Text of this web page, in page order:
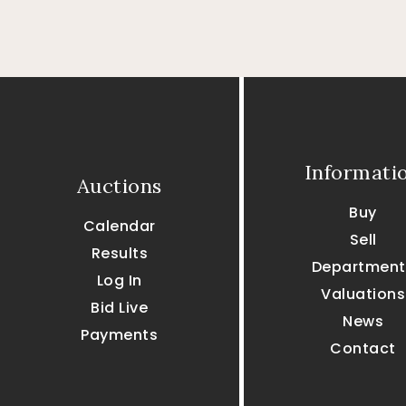
Auctions
Calendar
Results
Log In
Bid Live
Payments
Buy
Sell
Valuations
News
Contact